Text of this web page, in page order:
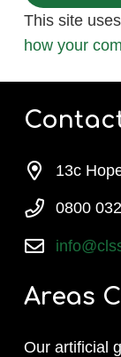
This site
how your
13c
0800
Areas
Our artificial